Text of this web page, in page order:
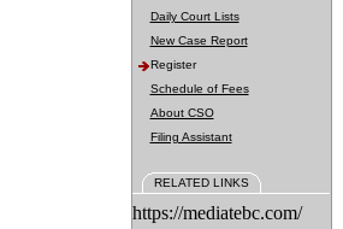
Daily Court Lists
New Case Report
Register
Schedule of Fees
About CSO
Filing Assistant
RELATED LINKS
https://mediatebc.com/